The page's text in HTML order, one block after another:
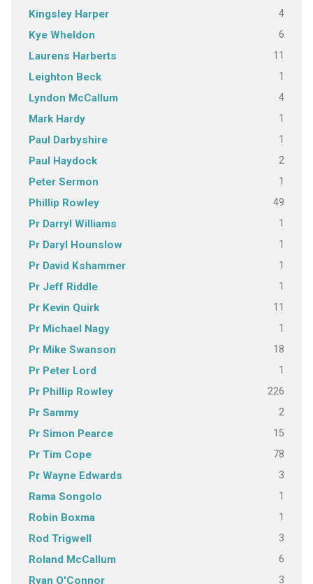
Kingsley Harper 4
Kye Wheldon 6
Laurens Harberts 11
Leighton Beck 1
Lyndon McCallum 4
Mark Hardy 1
Paul Darbyshire 1
Paul Haydock 2
Peter Sermon 1
Phillip Rowley 49
Pr Darryl Williams 1
Pr Daryl Hounslow 1
Pr David Kshammer 1
Pr Jeff Riddle 1
Pr Kevin Quirk 11
Pr Michael Nagy 1
Pr Mike Swanson 18
Pr Peter Lord 1
Pr Phillip Rowley 226
Pr Sammy 2
Pr Simon Pearce 15
Pr Tim Cope 78
Pr Wayne Edwards 3
Rama Songolo 1
Robin Boxma 1
Rod Trigwell 3
Roland McCallum 6
Ryan O'Connor 3